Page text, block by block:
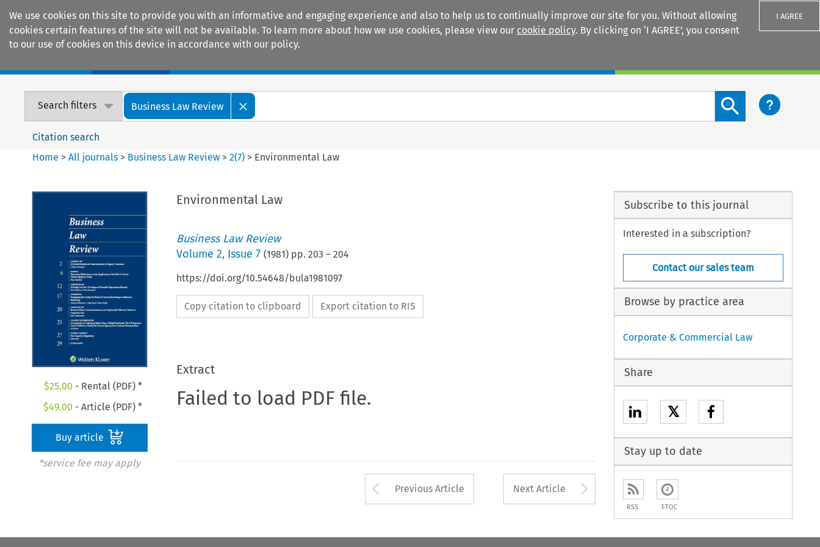
We use cookies on this site to provide you with an informative and engaging experience and also to help us to continually improve our site for you. Without allowing
cookies certain features of the site will not be available. To learn more about how we use cookies, please view our cookie policy. By clicking on ‘I AGREE’, you consent
to our use of cookies on this device in accordance with our policy.
I AGREE
Search filters Business Law Review
Search content button
Citation search
Home >All journals > Business Law Review >2(7) > Environmental Law
$25.00 - Rental (PDF) *
$49.00 - Article (PDF) *
Buy article
*service fee may apply
Environmental Law
Business Law Review
Volume 2, Issue 7 (1981) pp. 203 – 204
https://doi.org/10.54648/bula1981097
Copy citation to clipboard Export citation to RIS
Extract
Failed to load PDF file.
Arrow button used to open the Previous Article
Previous Article Next Article Arrow button used to
Subscribe to this journal
Interested in a subscription?
Contact our sales team
Browse by practice area
Corporate & Commercial Law
Share
𝕏
Stay up to date
RSS ETOC